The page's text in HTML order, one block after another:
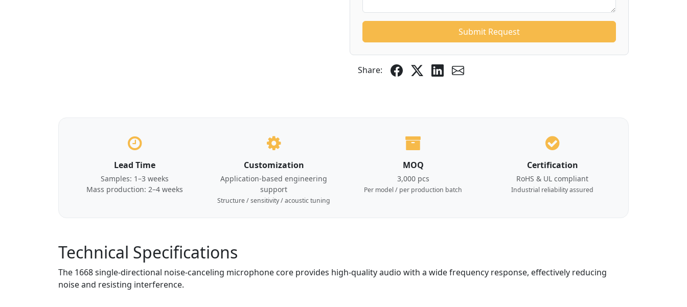
Submit Request
Share:
Lead Time
Samples: 1–3 weeks
Mass production: 2–4 weeks
Customization
Application-based engineering
support
Structure / sensitivity / acoustic tuning
MOQ
3,000 pcs
Per model / per production batch
Certification
RoHS & UL compliant
Industrial reliability assured
Technical Specifications
The 1668 single-directional noise-canceling microphone core provides high-quality audio with a wide frequency response, effectively reducing
noise and resisting interference.